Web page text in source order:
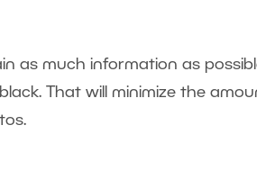
as much information as
That will minimize the